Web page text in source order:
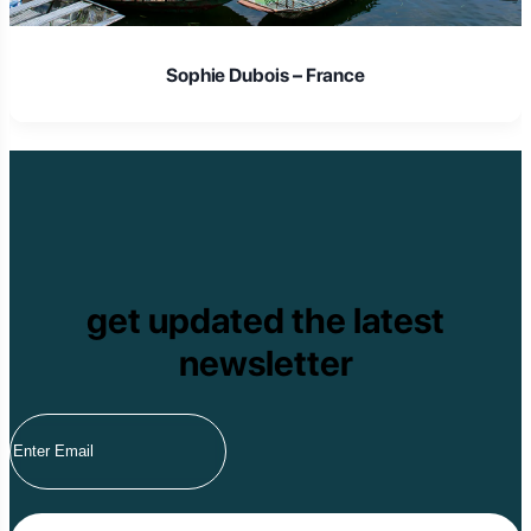
Sophie Dubois – France
get updated the latest
newsletter